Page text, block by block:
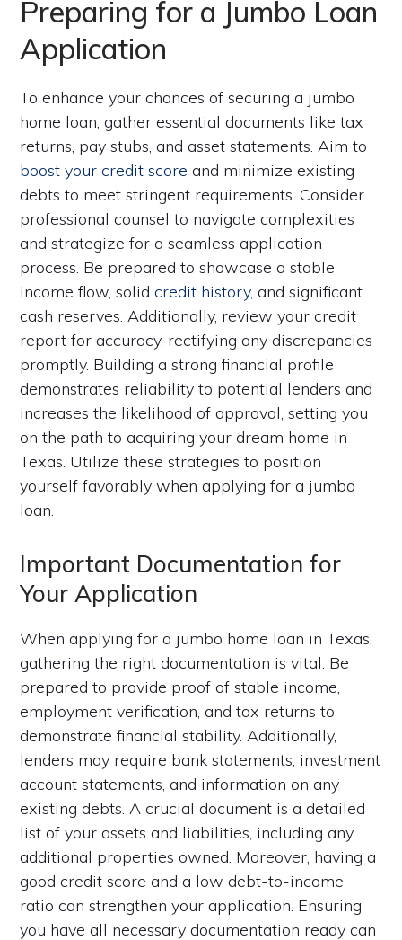
Preparing for a Jumbo Loan
Application
To enhance your chances of securing a jumbo
home loan, gather essential documents like tax
returns, pay stubs, and asset statements. Aim to
boost your credit score and minimize existing
debts to meet stringent requirements. Consider
professional counsel to navigate complexities
and strategize for a seamless application
process. Be prepared to showcase a stable
income flow, solidcredit history, and significant
cash reserves. Additionally, review your credit
report for accuracy, rectifying any discrepancies
promptly. Building a strong financial profile
demonstrates reliability to potential lenders and
increases the likelihood of approval, setting you
on the path to acquiring your dream home in
Texas. Utilize these strategies to position
yourself favorably when applying for a jumbo
loan.
Important Documentation for
Your Application
When applying for a jumbo home loan in Texas,
gathering the right documentation is vital. Be
prepared to provide proof of stable income,
employment verification, and tax returns to
demonstrate financial stability. Additionally,
lenders may require bank statements, investment
account statements, and information on any
existing debts. A crucial document is a detailed
list of your assets and liabilities, including any
additional properties owned. Moreover, having a
good credit score and a low debt-to-income
ratio can strengthen your application. Ensuring
you have all necessary documentation ready can